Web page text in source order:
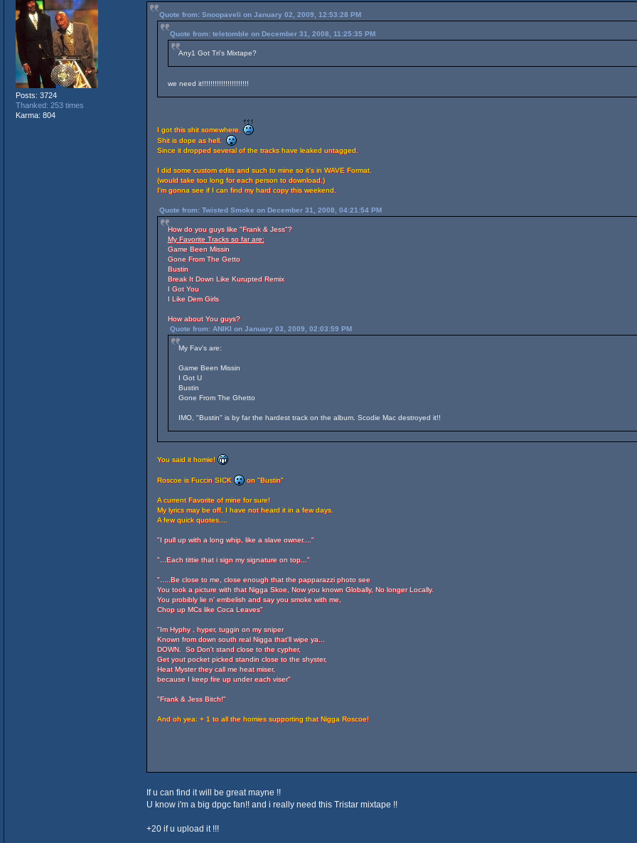
Posts: 3724
Thanked: 253 times
Karma: 804
Quote from: Snoopaveli on January 02, 2009, 12:53:28 PM
Quote from: teletomble on December 31, 2008, 11:25:35 PM
Any1 Got Tri's Mixtape?
we need it!!!!!!!!!!!!!!!!!!!!!!
I got this shit somewhere.
Shit is dope as hell.
Since it dropped several of the tracks have leaked untagged.
I did some custom edits and such to mine so it's in WAVE Format.
(would take too long for each person to download.)
I'm gonna see if I can find my hard copy this weekend.
Quote from: Twisted Smoke on December 31, 2008, 04:21:54 PM
How do you guys like "Frank & Jess"?
My Favorite Tracks so far are:
Game Been Missin
Gone From The Getto
Bustin
Break It Down Like Kurupted Remix
I Got You
I Like Dem Girls
How about You guys?
Quote from: ANIKI on January 03, 2009, 02:03:59 PM
My Fav's are:
Game Been Missin
I Got U
Bustin
Gone From The Ghetto
IMO, "Bustin" is by far the hardest track on the album. Scodie Mac destroyed it!!
You said it homie!
Roscoe is Fuccin SICK on "Bustin"
A current Favorite of mine for sure!
My lyrics may be off, I have not heard it in a few days.
A few quick quotes....
"I pull up with a long whip, like a slave owner...."
"...Each tittie that i sign my signature on top..."
".....Be close to me, close enough that the papparazzi photo see
You took a picture with that Nigga Skoe, Now you known Globally, No longer Locally.
You probibly lie n' embelish and say you smoke with me,
Chop up MCs like Coca Leaves"
"Im Hyphy , hyper, tuggin on my sniper
Known from down south real Nigga that'll wipe ya...
DOWN. So Don't stand close to the cypher,
Get yout pocket picked standin close to the shyster,
Heat Myster they call me heat miser,
because I keep fire up under each viser"
"Frank & Jess Bitch!"
And oh yea: + 1 to all the homies supporting that Nigga Roscoe!
If u can find it will be great mayne !!
U know i'm a big dpgc fan!! and i really need this Tristar mixtape !!
+20 if u upload it !!!